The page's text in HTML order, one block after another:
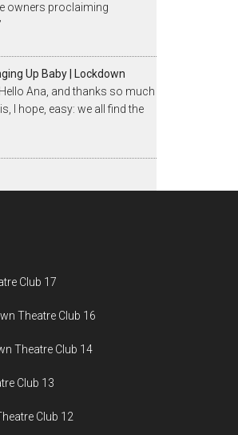
owners proclaiming
Up Baby | Lockdown
Hello Ana, and thanks so much
I hope, easy: we all find the
Club 17
Theatre Club 16
Theatre Club 14
Club 13
Club 12